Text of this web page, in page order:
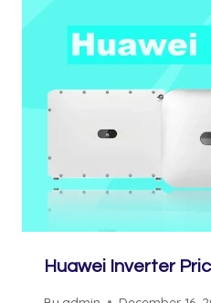
Huawei Inverter